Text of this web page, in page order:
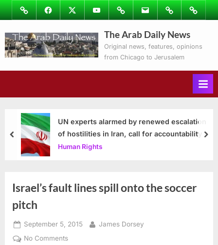
Skip
to
content
ImageFacebookTwitterYoutubePodcastsEmail Subscribe
to
Ray’s
Columns
Contact
The Arab Daily News
Original news, features, opinions
from Chicago to Jerusalem
UN experts alarmed by renewed escalation
of hostilities in Iran, call for accountability
Human Rights
prev
Israel’s fault lines spill onto the soccer
pitch
Posted
on
September 5, 2015 By
James Dorsey
No Commentson